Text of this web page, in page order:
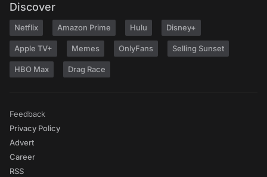
Discover
Netflix Amazon Prime Hulu Disney+
Apple TV+ Memes OnlyFans Selling Sunset
HBO Max Drag Race
Feedback
Privacy Policy
Advert
Career
RSS